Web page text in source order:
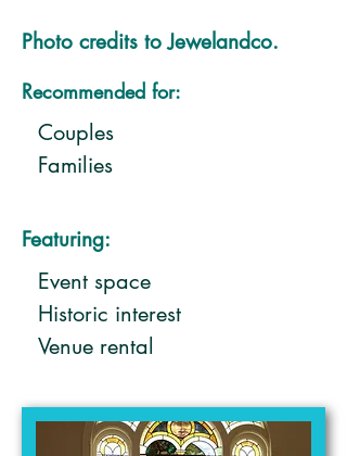
Photo credits to Jewelandco.
Recommended for:
Couples
Families
Featuring:
Event space
Historic interest
Venue rental